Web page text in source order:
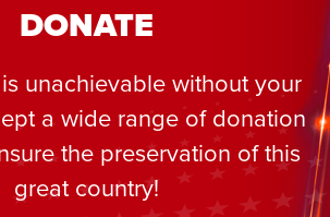
DONATE
unachievable without your
a wide range of donation
the preservation of this
great country!